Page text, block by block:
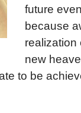
future
because
realization
new
to be